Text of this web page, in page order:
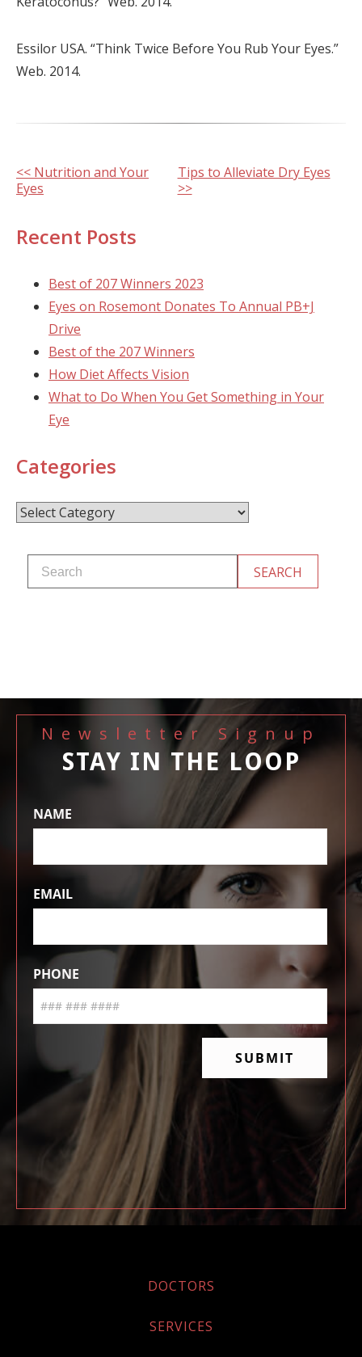
Essilor USA. “Think Twice Before You Rub Your Eyes.”
Web. 2014.
Other
Posts
<< Nutrition and Your
Eyes
Tips to Alleviate Dry Eyes
>>
Recent Posts
Best of 207 Winners 2023
Eyes on Rosemont Donates To Annual PB+J
Drive
Best of the 207 Winners
How Diet Affects Vision
What to Do When You Get Something in Your
Eye
Categories
Categories
Newsletter Signup
STAY IN THE LOOP
DOCTORS
SERVICES